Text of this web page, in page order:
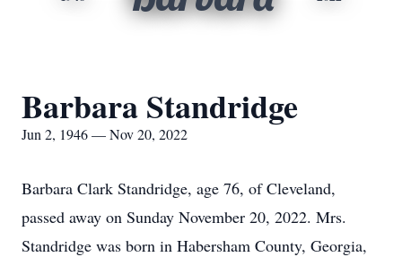
Barbara Standridge
Jun 2, 1946 — Nov 20, 2022
Barbara Clark Standridge, age 76, of Cleveland,
passed away on Sunday November 20, 2022. Mrs.
Standridge was born in Habersham County, Georgia,